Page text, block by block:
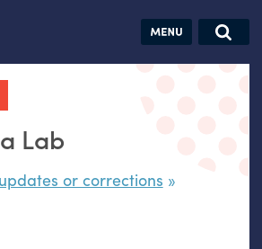
Jobs
Lab
or corrections
hand:
datavis &